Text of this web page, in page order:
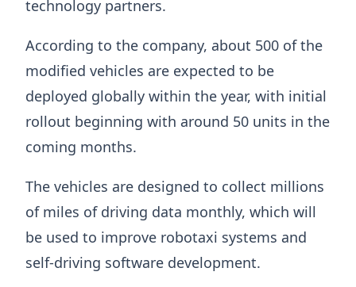
technology partners.
According to the company, about 500 of the
modified vehicles are expected to be
deployed globally within the year, with initial
rollout beginning with around 50 units in the
coming months.
The vehicles are designed to collect millions
of miles of driving data monthly, which will
be used to improve robotaxi systems and
self-driving software development.